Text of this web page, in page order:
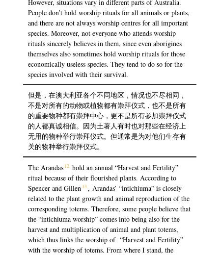
However, situations vary in different parts of Australia.
People don’t hold worship rituals for all animals or plants,
and there are not always worship centres for all important
species. Moreover, not everyone who attends worship
rituals sincerely believes in them, since even aborigines
themselves also sometimes hold worship rituals for those
economically useless species. They tend to do so for the
species involved with their survival.
但是，在澳大利亚各个不同地区，情况也不尽相同，
不是对所有的动物或植物都有崇拜仪式，也不是所有
的重要物种都有崇拜中心，更不是所有参加崇拜仪式
的人都真诚相信。因为土著人有时也对那些在经济上
无用的物种举行崇拜仪式。但通常是为对他们生存有
关的物种举行崇拜仪式。
The Arandas 12 hold an annual “Harvest and Fertility”
ritual because of their flourished plants. According to
Spencer and Gillen 13, Arandas’ “intichiuma” is closely
related to the plant growth and animal reproduction of the
corresponding totems. Therefore, some people believe that
the “intichiuma worship” comes into being also for the
harvest and multiplication of animal and plant totems,
which thus links the worship of “Harvest and Fertility”
with the worship of totems. From where I stand, the